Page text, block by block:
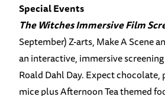
Special Events
The Witches Immersive Film
September) Z-arts, Make A Scene
an interactive, immersive
Roald Dahl Day. Expect chocolate,
mice plus Afternoon Tea themed